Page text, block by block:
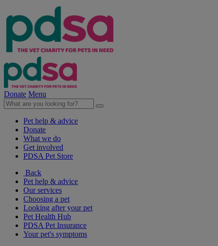
Donate Menu
Pet help & advice
Donate
What we do
Get involved
PDSA Pet Store
Back
Pet help & advice
Our services
Choosing a pet
Looking after your pet
Pet Health Hub
PDSA Pet Insurance
Your pet's symptoms